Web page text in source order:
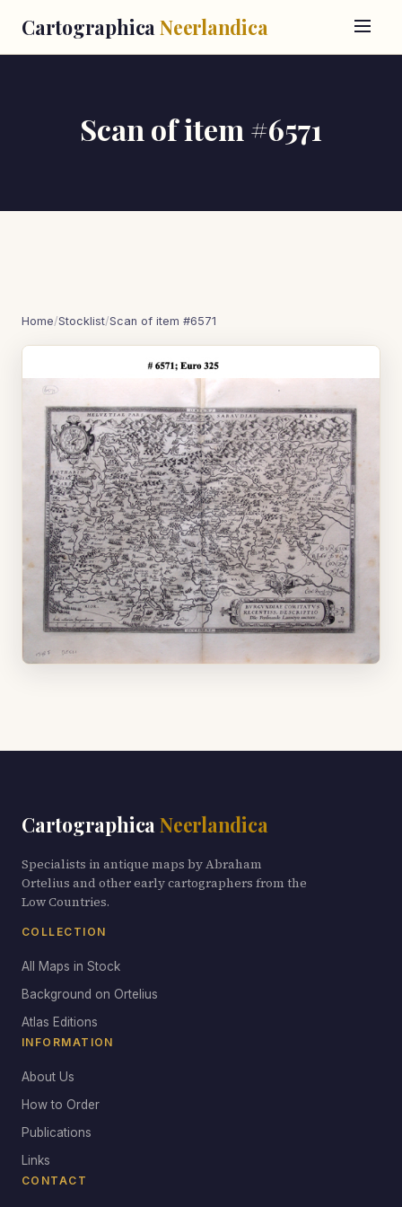
Cartographica Neerlandica
Scan of item #6571
Home/Stocklist/Scan of item #6571
Cartographica Neerlandica
Specialists in antique maps by Abraham
Ortelius and other early cartographers from the
Low Countries.
COLLECTION
All Maps in Stock
Background on Ortelius
Atlas Editions
INFORMATION
About Us
How to Order
Publications
Links
CONTACT